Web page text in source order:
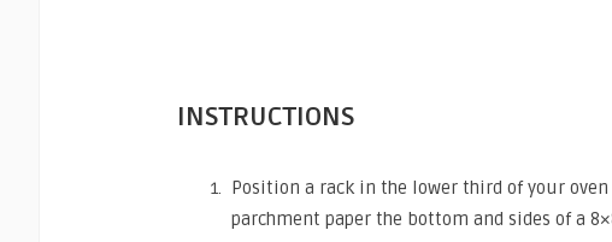
INSTRUCTIONS
Position a rack in the lower third of your oven
parchment paper the bottom and sides of a